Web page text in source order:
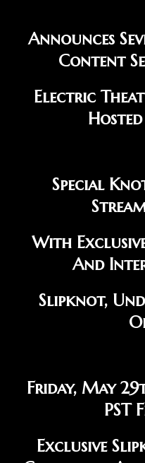
Announces
Content
Electric
Special
With
And
Slipknot,
Friday, May
PST
Exclusive